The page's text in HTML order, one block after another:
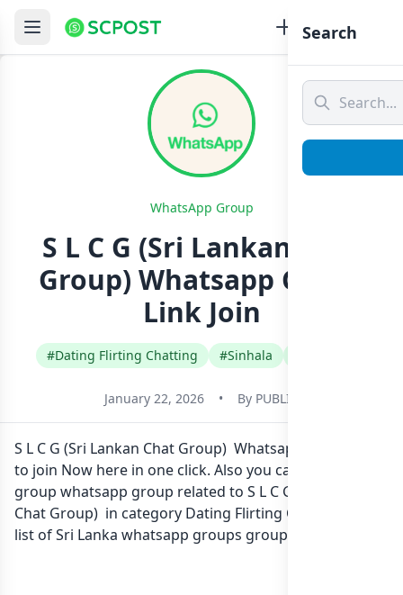
WhatsApp Group
S L C G (Sri Lankan Chat
Group) Whatsapp Group
Link Join
#Dating Flirting Chatting #Sinhala
January 22, 2026 • By PUBLIC
S L C G (Sri Lankan Chat Group) Whatsapp group Link
to join Now here in one click. Also you can find more
group whatsapp group related to S L C G (Sri Lankan
Chat Group) in category Dating Flirting Chatting or in
list of Sri Lanka whatsapp groups groups list
Search